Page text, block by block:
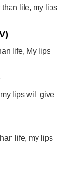
life, my lips
life, My lips
lips will give
life, my lips